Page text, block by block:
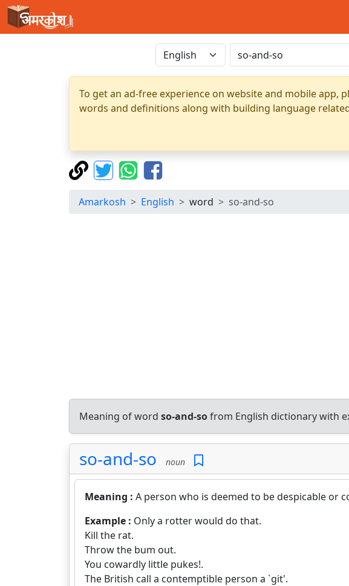
To get an ad-free experience on website and mobile
words and definitions along with building language
Amarkosh English word so-and-so
Meaning of word so-and-sofrom English dictionary with
so-and-so noun
Meaning : A person who is deemed to be despicable or
Example : Only a rotter would do that.
Kill the rat.
Throw the bum out.
You cowardly little pukes!.
The British call a contemptible person a `git'.